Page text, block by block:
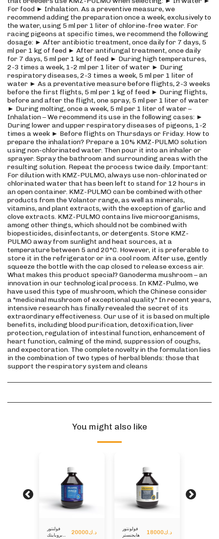
For food ► Inhalation. As a preventive measure, we
recommend adding the preparation once a week, exclusively to
the water, using 5 ml per 1 liter of chlorine-free water. For
racing pigeons at specific times, we recommend the following
dosage: ► After antibiotic treatment, once daily for 7 days, 5
ml per 1 kg of feed ► After antifungal treatment, once daily
for 7 days, 5 ml per 1 kg of feed ► During high temperatures,
2-3 times a week, 1-2 ml per 1 liter of water ► During
respiratory diseases, 2-3 times a week, 5 ml per 1 liter of
water ► As a preventative measure before flights, 2-3 weeks
before the first flights, 5 ml per 1 kg of feed ► During flights,
before and after the flight, one spray, 5 ml per 1 liter of water
► During molting, once a week, 5 ml per 1 liter of water –
Inhalation – We recommend its use in the following cases: ►
During lower and upper respiratory diseases of pigeons, 1-2
times a week ► Before flights on Thursdays or Friday. How to
prepare the inhalation? Prepare a 10% KMZ-PULMO solution
using non-chlorinated water. Then pour it into an inhaler or
sprayer. Spray the bathroom and surrounding areas with the
resulting solution. Repeat the process twice daily. Important:
For dilution with KMZ-PULMO, always use non-chlorinated or
chlorinated water that has been left to stand for 12 hours in
an open container. KMZ-PULMO can be combined with other
products from the Volantor range, as well as minerals,
vitamins, and plant extracts, with the exception of garlic and
clove extracts. KMZ-PULMO contains live microorganisms,
among other things, which should not be combined with
biopesticides, disinfectants, or detergents. Store KMZ-
PULMO away from sunlight and heat sources, at a
temperature between 5 and 20°C. However, it is preferable to
store it in the refrigerator or in a cool room. After use, gently
squeeze the bottle with the cap closed to release excess air.
What makes this product special? Ganoderma mushroom – an
innovation in our technological process. In KMZ-Pulmo, we
have used this type of mushroom, which the Chinese consider
a "medicinal mushroom of exceptional quality." In recent years,
intensive research has finally revealed the secret of its
extraordinary effectiveness. Our use of it is based on multiple
benefits, including blood purification, detoxification, liver
protection, regulation of intestinal function, enhancement of
heart function, calming of the mind, suppression of coughs,
and expectoration. The complete novelty in the formulation lies
in the combination of two types of herbal blends: those that
support the respiratory system and cleans
You might also like
فولنتور
بروبايتك
د.ك20000
فولونتور
هايجنستر
د.ك18000